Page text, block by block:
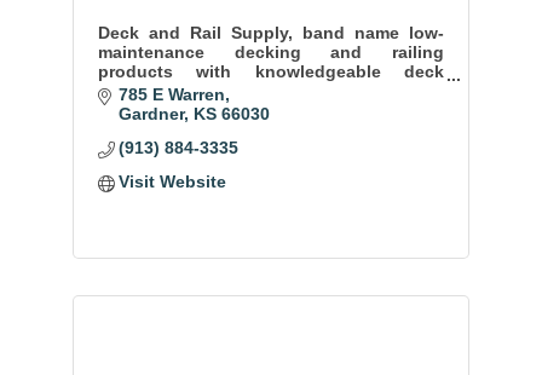
Deck and Rail Supply, band name low-
maintenance decking and railing
products with knowledgeable deck
experts in a hassle-free environment.
Quality service for an easy deck buying
785 E Warren
Gardner KS 66030
(913) 884-3335
Visit Website